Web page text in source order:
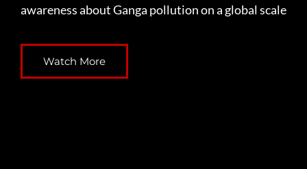
awareness about Ganga pollution on a global scale
Watch More